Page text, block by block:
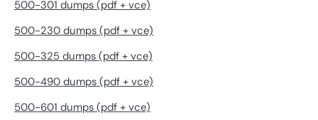
500-301 dumps (pdf + vce)
500-230 dumps (pdf + vce)
500-325 dumps (pdf + vce)
500-490 dumps (pdf + vce)
500-601 dumps (pdf + vce)